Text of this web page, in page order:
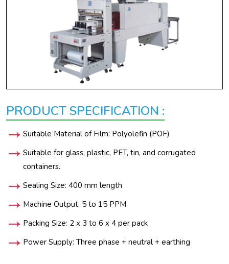
PRODUCT SPECIFICATION :
Suitable Material of Film: Polyolefin (POF)
Suitable for glass, plastic, PET, tin, and corrugated
containers.
Sealing Size: 400 mm length
Machine Output: 5 to 15 PPM
Packing Size: 2 x 3 to 6 x 4 per pack
Power Supply: Three phase + neutral + earthing